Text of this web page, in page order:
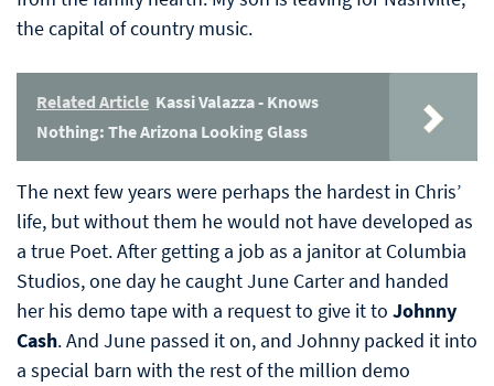
the capital of country music.
Related Article Kassi Valazza - Knows
Nothing: The Arizona Looking Glass
The next few years were perhaps the hardest in Chris’
life, but without them he would not have developed as
a true Poet. After getting a job as a janitor at Columbia
Studios, one day he caught June Carter and handed
her his demo tape with a request to give it to Johnny
Cash. And June passed it on, and Johnny packed it into
a special barn with the rest of the million demo